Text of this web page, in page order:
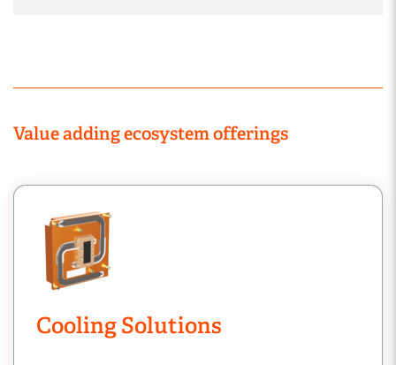
Value adding ecosystem offerings
Cooling Solutions